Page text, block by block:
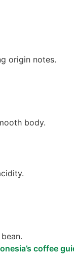
origin notes.
body.
coffee